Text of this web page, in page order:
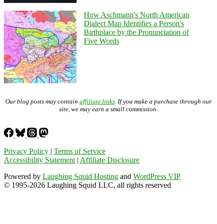
How Aschmann's North American
Dialect Map Identifies a Person's
Birthplace by the Pronunciation of
Five Words
Our blog posts may contain affiliate links . If you make a purchase through our
site, we may earn a small commission.
Privacy Policy | Terms of Service
Accessibility Statement | Affiliate Disclosure
Powered by Laughing Squid Hosting and WordPress VIP
© 1995-2026 Laughing Squid LLC, all rights reserved